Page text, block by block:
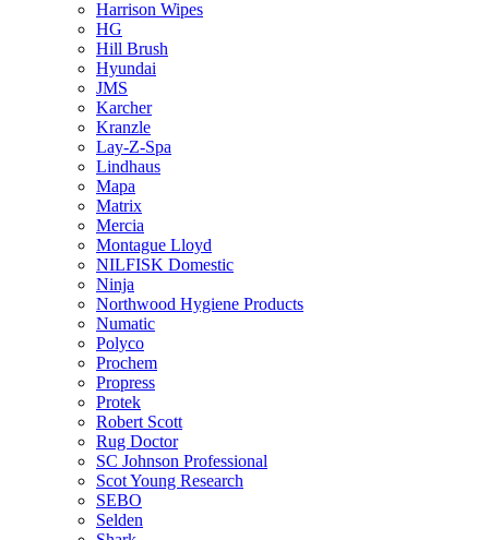
Harrison Wipes
HG
Hill Brush
Hyundai
JMS
Karcher
Kranzle
Lay-Z-Spa
Lindhaus
Mapa
Matrix
Mercia
Montague Lloyd
NILFISK Domestic
Ninja
Northwood Hygiene Products
Numatic
Polyco
Prochem
Propress
Protek
Robert Scott
Rug Doctor
SC Johnson Professional
Scot Young Research
SEBO
Selden